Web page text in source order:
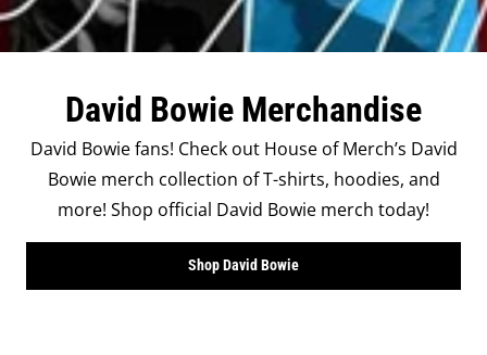
David Bowie Merchandise
David Bowie fans! Check out House of Merch’s David
Bowie merch collection of T-shirts, hoodies, and
more! Shop official David Bowie merch today!
Shop David Bowie